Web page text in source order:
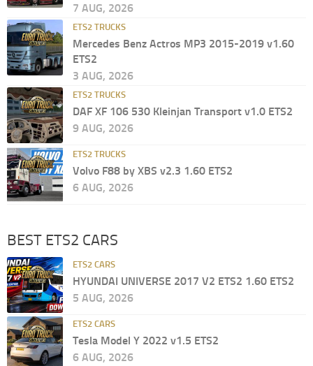
7 AUG, 2026
ETS2 TRUCKS
Mercedes Benz Actros MP3 2015-2019 v1.60
ETS2
3 AUG, 2026
ETS2 TRUCKS
DAF XF 106 530 Kleinjan Transport v1.0 ETS2
9 AUG, 2026
ETS2 TRUCKS
Volvo F88 by XBS v2.3 1.60 ETS2
6 AUG, 2026
BEST ETS2 CARS
ETS2 CARS
HYUNDAI UNIVERSE 2017 V2 ETS2 1.60 ETS2
5 AUG, 2026
ETS2 CARS
Tesla Model Y 2022 v1.5 ETS2
6 AUG, 2026